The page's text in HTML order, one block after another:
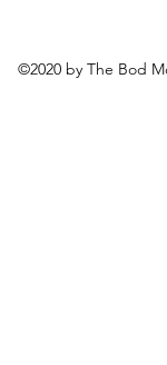
©2020 by The Bod